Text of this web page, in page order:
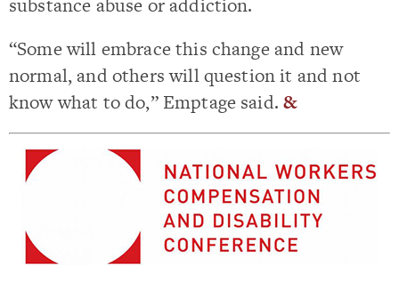
“Some will embrace this change and new
normal, and others will question it and not
know what to do,” Emptage said.&